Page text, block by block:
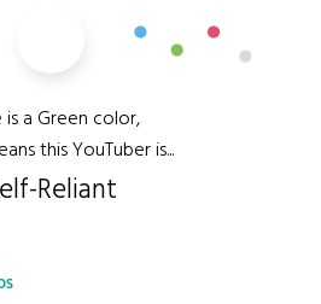
is a Green color,
this YouTuber is...
Reliant